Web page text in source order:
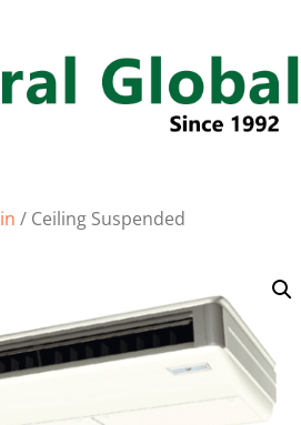
/ Ceiling Suspended